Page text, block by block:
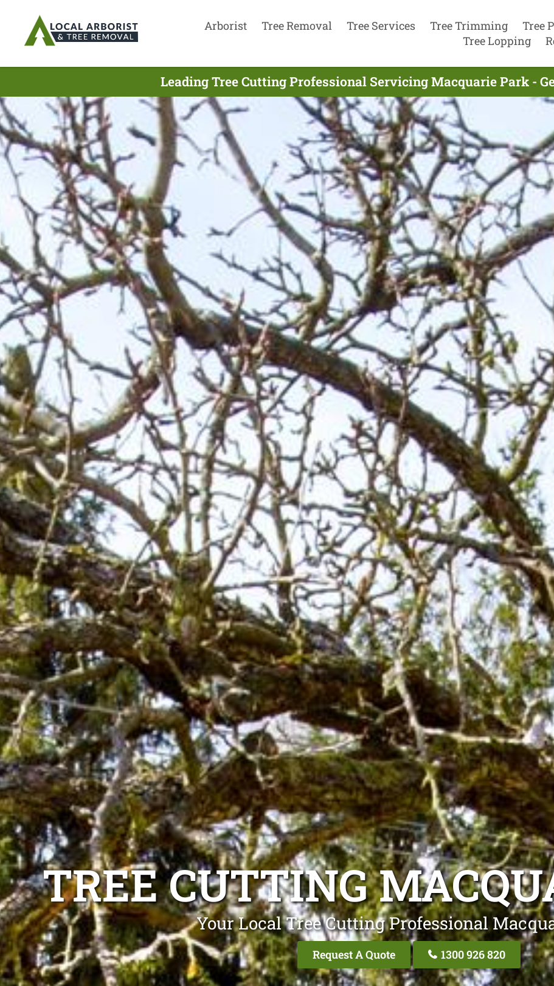
Arborist Tree Removal Tree Services Tree Trimming Tree
Tree Lopping
Leading Tree Cutting Professional Servicing Macquarie Park -
TREE CUTTING
Your Local Tree Cutting Professional
Request A Quote 1300 926 820